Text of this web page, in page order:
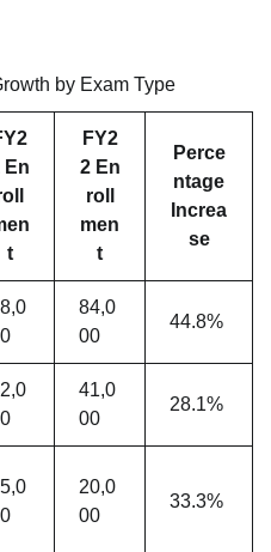
by Exam Type
En
t
FY2
2 En
roll
men
t
Perce
ntage
Increa
se
84,0
00
44.8%
41,0
00
28.1%
20,0
00
33.3%